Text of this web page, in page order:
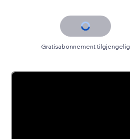
Gratisabonnement tilgjengelig